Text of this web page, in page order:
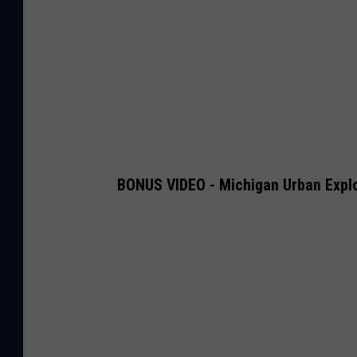
BONUS VIDEO - Michigan Urban